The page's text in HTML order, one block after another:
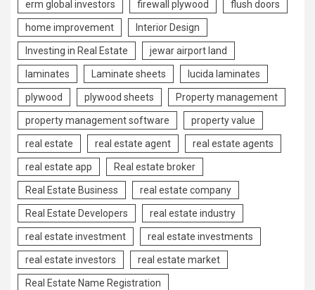
erm global investors firewall plywood flush doors
home improvement Interior Design
Investing in Real Estate jewar airport land
laminates Laminate sheets lucida laminates
plywood plywood sheets Property management
property management software property value
real estate real estate agent real estate agents
real estate app Real estate broker
Real Estate Business real estate company
Real Estate Developers real estate industry
real estate investment real estate investments
real estate investors real estate market
Real Estate Name Registration